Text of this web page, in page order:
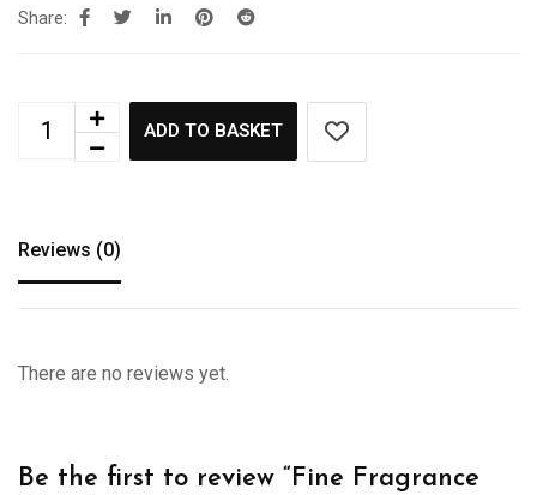
Share:
ADD TO BASKET
Reviews (0)
There are no reviews yet.
Be the first to review “Fine Fragrance